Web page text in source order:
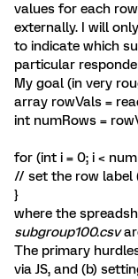
values for each
externally. I will
to indicate which
particular
My goal (in very
array rowVals =
int numRows =
for (int i = 0; i <
// set the row label
}
where the
subgroup100.csv
The primary
via JS, and (b)